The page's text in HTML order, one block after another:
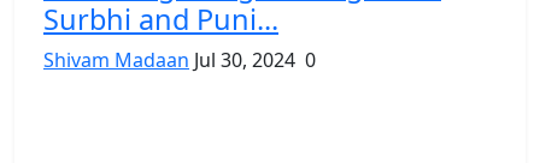
Surbhi and Puni...
Shivam Madaan Jul 30, 2024 0